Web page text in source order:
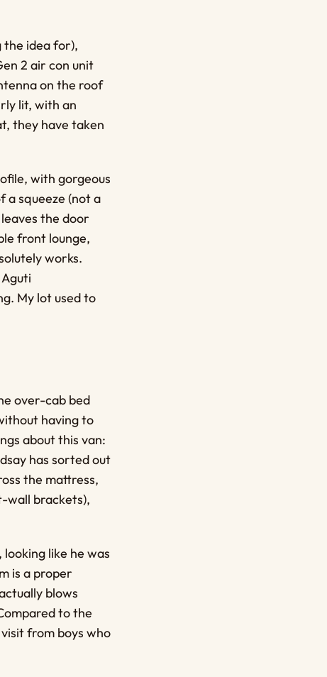
the idea for),
2 air con unit
on the roof
lit, with an
they have taken
with gorgeous
a squeeze (not a
the door
front lounge,
works.
My lot used to
over-cab bed
having to
about this van:
has sorted out
the mattress,
wall brackets),
like he was
is a proper
blows
to the
from boys who